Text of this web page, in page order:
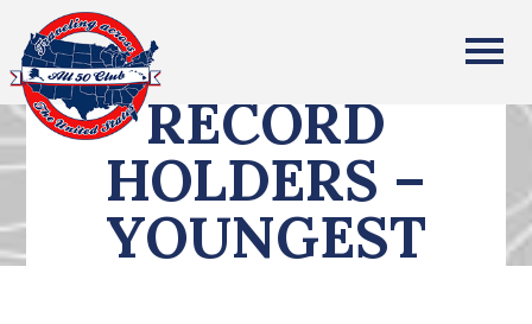
All Fifty States Club
RECORD
HOLDERS –
YOUNGEST